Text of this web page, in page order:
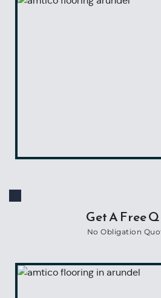
Get A Free
No Obligation